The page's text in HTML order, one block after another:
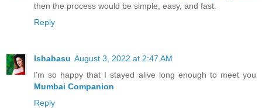
then the process would be simple, easy, and fast.
Reply
Ishabasu August 3, 2022 at 2:47 AM
l’m so happy that I stayed alive long enough to meet you
Mumbai Companion
Reply